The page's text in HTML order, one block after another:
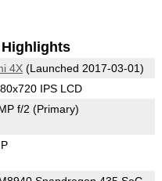
4X(Launched 2017-03-01)
IPS LCD
f/2(Primary)